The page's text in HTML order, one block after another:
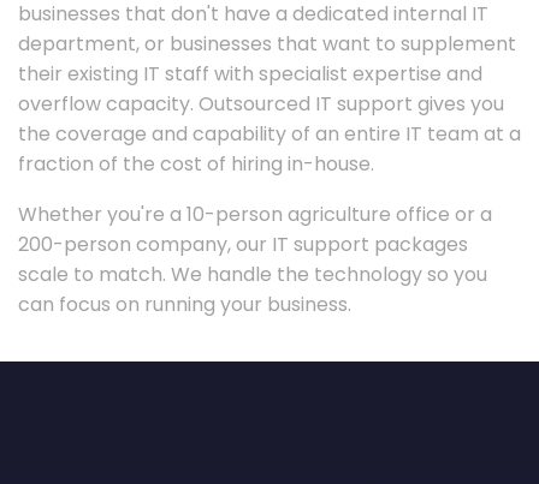
businesses that don't have a dedicated internal IT
department, or businesses that want to supplement
their existing IT staff with specialist expertise and
overflow capacity. Outsourced IT support gives you
the coverage and capability of an entire IT team at a
fraction of the cost of hiring in-house.
Whether you're a 10-person agriculture office or a
200-person company, our IT support packages
scale to match. We handle the technology so you
can focus on running your business.